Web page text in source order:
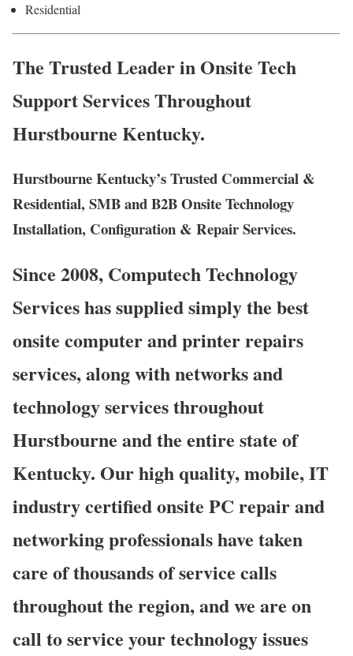
Residential
The Trusted Leader in Onsite Tech
Support Services Throughout
Hurstbourne Kentucky.
Hurstbourne Kentucky’s Trusted Commercial &
Residential, SMB and B2B Onsite Technology
Installation, Configuration & Repair Services.
Since 2008, Computech Technology
Services has supplied simply the best
onsite computer and printer repairs
services, along with networks and
technology services throughout
Hurstbourne and the entire state of
Kentucky. Our high quality, mobile, IT
industry certified onsite PC repair and
networking professionals have taken
care of thousands of service calls
throughout the region, and we are on
call to service your technology issues